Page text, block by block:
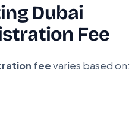
Dubai
Fee
feevaries based on: